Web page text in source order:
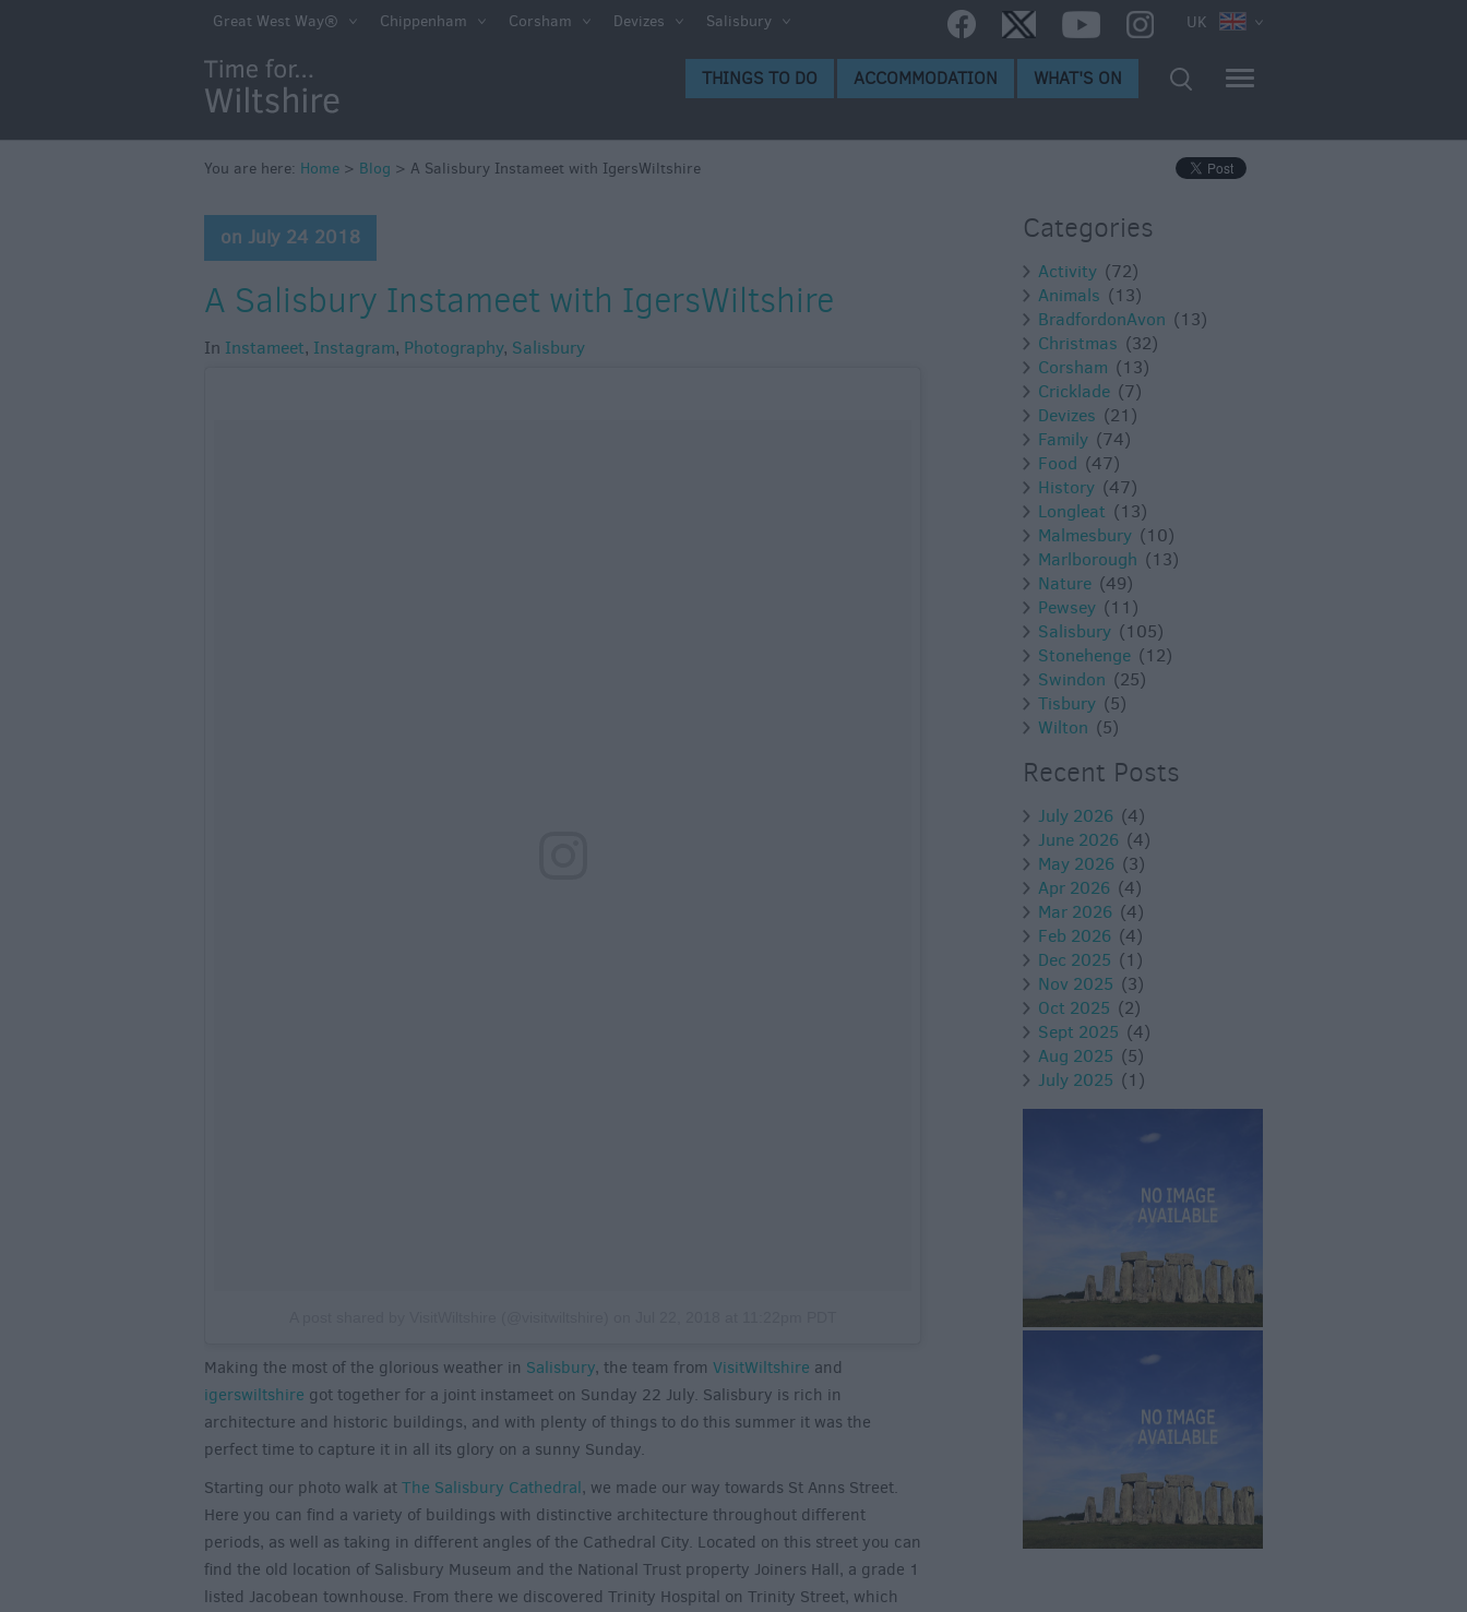
UK
Great West Way® Chippenham Corsham Devizes Salisbury
THINGS TO DO ACCOMMODATION WHAT'S ON
You are here: Home > Blog > A Salisbury Instameet with IgersWiltshire
on July 24 2018
A Salisbury Instameet with IgersWiltshire
In Instameet, Instagram, Photography, Salisbury
Making the most of the glorious weather in Salisbury, the team from VisitWiltshire and
igerswiltshire got together for a joint instameet on Sunday 22 July. Salisbury is rich in
architecture and historic buildings, and with plenty of things to do this summer it was the
perfect time to capture it in all its glory on a sunny Sunday.
Starting our photo walk at The Salisbury Cathedral, we made our way towards St Anns Street.
Here you can find a variety of buildings with distinctive architecture throughout different
periods, as well as taking in different angles of the Cathedral City. Located on this street you can
find the old location of Salisbury Museum and the National Trust property Joiners Hall, a grade 1
listed Jacobean townhouse. From there we discovered Trinity Hospital on Trinity Street, which
Categories
Activity (72)
Animals (13)
BradfordonAvon (13)
Christmas (32)
Corsham (13)
Cricklade (7)
Devizes (21)
Family (74)
Food (47)
History (47)
Longleat (13)
Malmesbury (10)
Marlborough (13)
Nature (49)
Pewsey (11)
Salisbury (105)
Stonehenge (12)
Swindon (25)
Tisbury (5)
Wilton (5)
Recent Posts
July 2026 (4)
June 2026 (4)
May 2026 (3)
Apr 2026 (4)
Mar 2026 (4)
Feb 2026 (4)
Dec 2025 (1)
Nov 2025 (3)
Oct 2025 (2)
Sept 2025 (4)
Aug 2025 (5)
July 2025 (1)